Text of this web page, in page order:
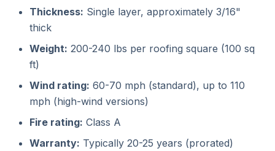
Thickness: Single layer, approximately 3/16"
thick
Weight: 200-240 lbs per roofing square (100 sq
ft)
Wind rating: 60-70 mph (standard), up to 110
mph (high-wind versions)
Fire rating: Class A
Warranty: Typically 20-25 years (prorated)